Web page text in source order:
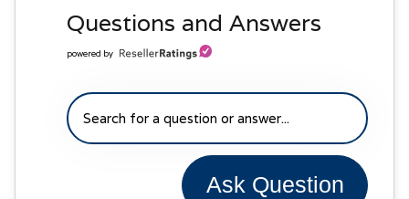
Questions and Answers
powered by
Ask Question